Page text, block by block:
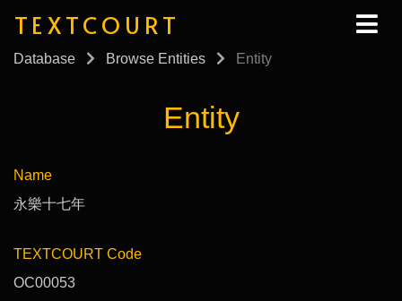
TEXTCOURT
Database Browse Entities Entity
Entity
Name
永樂十七年
TEXTCOURT Code
OC00053